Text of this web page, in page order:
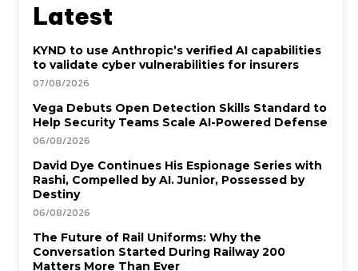
Latest
KYND to use Anthropic’s verified AI capabilities
to validate cyber vulnerabilities for insurers
07/08/2026
Vega Debuts Open Detection Skills Standard to
Help Security Teams Scale AI-Powered Defense
06/08/2026
David Dye Continues His Espionage Series with
Rashi, Compelled by AI. Junior, Possessed by
Destiny
06/08/2026
The Future of Rail Uniforms: Why the
Conversation Started During Railway 200
Matters More Than Ever